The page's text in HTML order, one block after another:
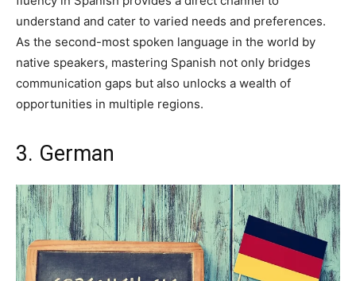
understand and cater to varied needs and preferences.
As the second-most spoken language in the world by
native speakers, mastering Spanish not only bridges
communication gaps but also unlocks a wealth of
opportunities in multiple regions.
3. German